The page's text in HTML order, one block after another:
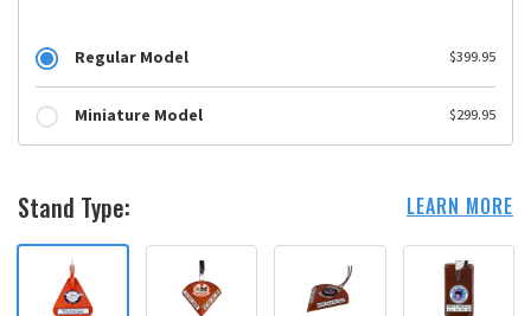
Regular Model $399.95
Miniature Model $299.95
Stand Type: LEARN MORE